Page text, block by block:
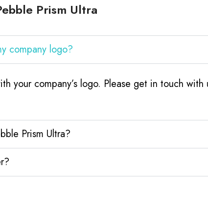
Prism Ultra
company logo?
your company’s logo. Please get in touch
Prism Ultra?